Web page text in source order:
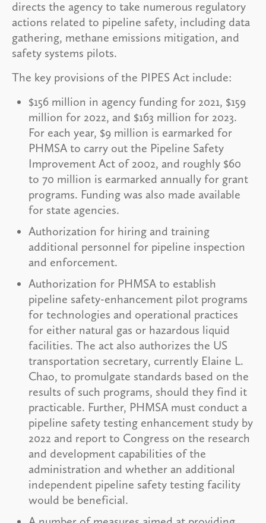
directs the agency to take numerous regulatory
actions related to pipeline safety, including data
gathering, methane emissions mitigation, and
safety systems pilots.
The key provisions of the PIPES Act include:
$156 million in agency funding for 2021, $159
million for 2022, and $163 million for 2023.
For each year, $9 million is earmarked for
PHMSA to carry out the Pipeline Safety
Improvement Act of 2002, and roughly $60
to 70 million is earmarked annually for grant
programs. Funding was also made available
for state agencies.
Authorization for hiring and training
additional personnel for pipeline inspection
and enforcement.
Authorization for PHMSA to establish
pipeline safety-enhancement pilot programs
for technologies and operational practices
for either natural gas or hazardous liquid
facilities. The act also authorizes the US
transportation secretary, currently Elaine L.
Chao, to promulgate standards based on the
results of such programs, should they find it
practicable. Further, PHMSA must conduct a
pipeline safety testing enhancement study by
2022 and report to Congress on the research
and development capabilities of the
administration and whether an additional
independent pipeline safety testing facility
would be beneficial.